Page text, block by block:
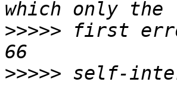
>>>>> first
>>>>> self-